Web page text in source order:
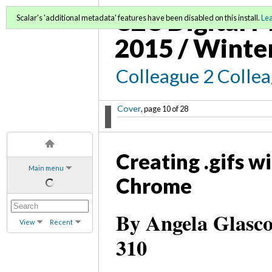
Main menu
View Recent
C2C Digital
2015 /
Colleague 2
Cover, page 10 of 28
Scalar's 'additional metadata' features have been disabled on this install.
Creating .gifs
Chrome
By Angela
310